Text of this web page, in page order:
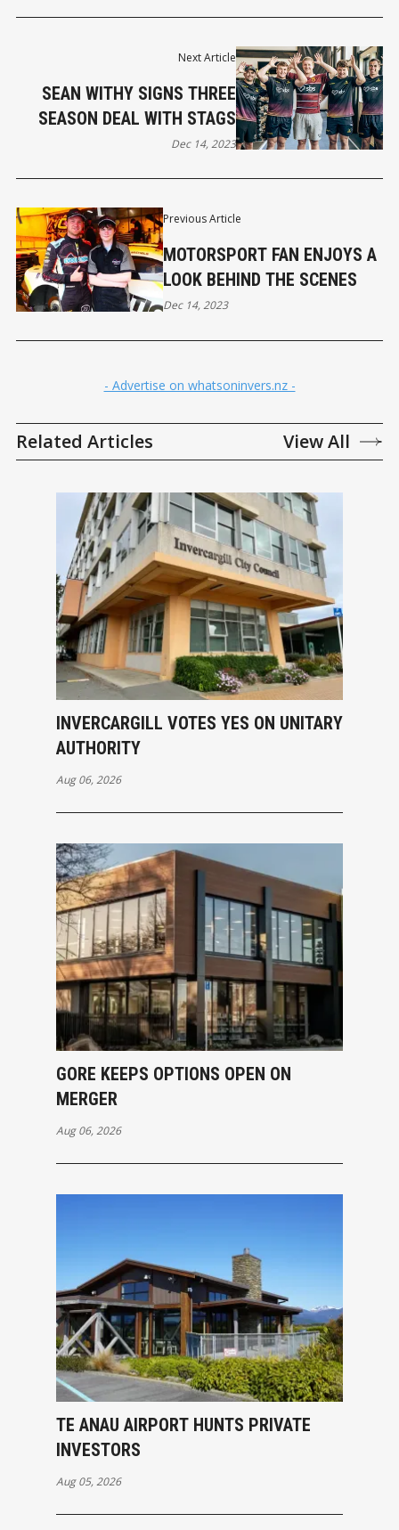
Previous Article
MOTORSPORT FAN ENJOYS A
LOOK BEHIND THE SCENES
Dec 14, 2023
Next Article
SEAN WITHY SIGNS THREE
SEASON DEAL WITH STAGS
Dec 14, 2023
- Advertise on whatsoninvers.nz -
Related Articles View All
INVERCARGILL VOTES YES ON UNITARY
AUTHORITY
Aug 06, 2026
GORE KEEPS OPTIONS OPEN ON
MERGER
Aug 06, 2026
TE ANAU AIRPORT HUNTS PRIVATE
INVESTORS
Aug 05, 2026